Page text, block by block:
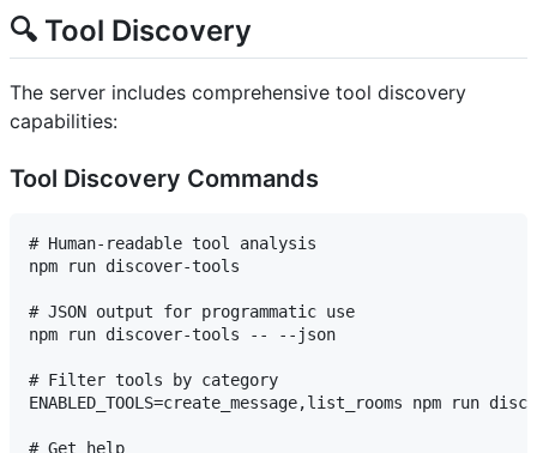
🔍 Tool Discovery
The server includes comprehensive tool discovery
capabilities:
Tool Discovery Commands
# Human-readable tool analysis
npm run discover-tools
# JSON output for programmatic use
npm run discover-tools -- --json
# Filter tools by category
ENABLED_TOOLS=create_message,list_rooms npm run
# Get help